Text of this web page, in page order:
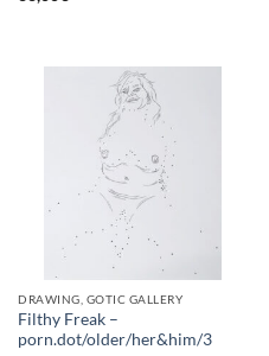
DRAWING, GOTIC GALLERY
Filthy Freak –
porn.dot/older/her&him/3